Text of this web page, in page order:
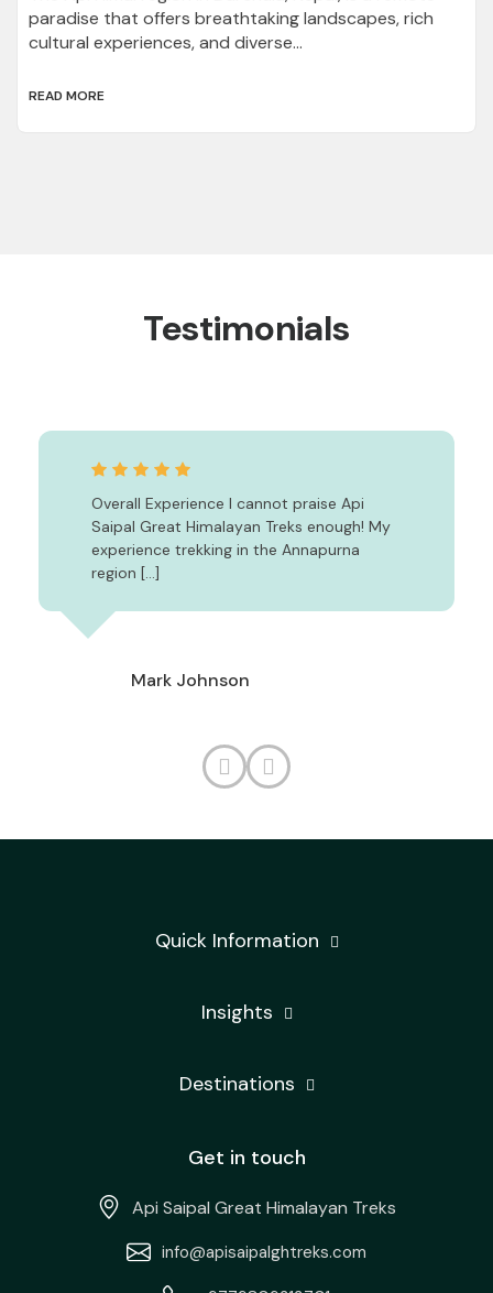
paradise that offers breathtaking landscapes, rich
cultural experiences, and diverse...
READ MORE
Testimonials
Overall Experience I cannot praise Api
Saipal Great Himalayan Treks enough! My
experience trekking in the Annapurna
region […]
Mark Johnson
Quick Information
Insights
Destinations
Get in touch
Api Saipal Great Himalayan Treks
info@apisaipalghtreks.com